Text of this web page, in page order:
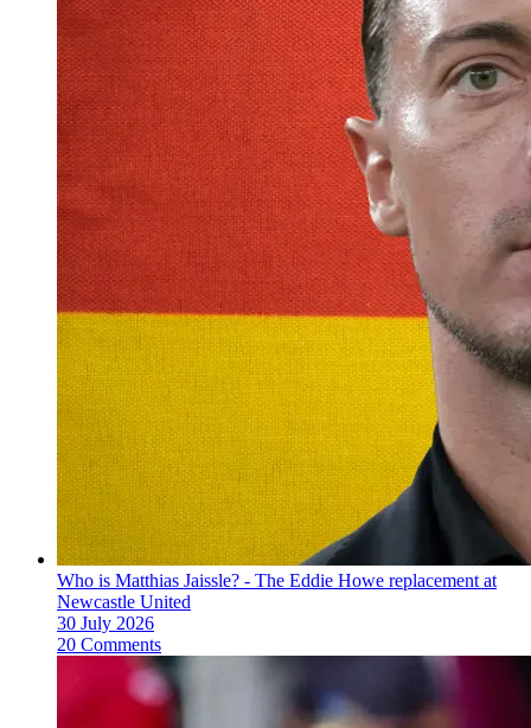
Who is Matthias Jaissle? - The Eddie Howe replacement at
Newcastle United
30 July 2026
20 Comments